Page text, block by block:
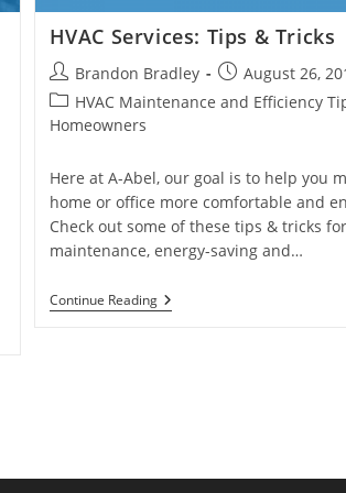
HVAC Services: Tips & Tricks
Post
author:
Brandon Bradley
Post
published:
August 26,
Post
category:
HVAC Maintenance and Efficiency
Homeowners
Here at A-Abel, our goal is to help you
home or office more comfortable and
Check out some of these tips & tricks for
maintenance, energy-saving and…
Continue ReadingHVAC
Services: